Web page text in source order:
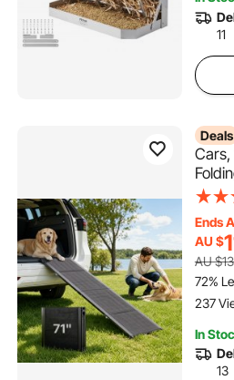
11
Deals
Cars,
Non-
Dog
Truck
Ends
AU $
AU
72%
237
In
13